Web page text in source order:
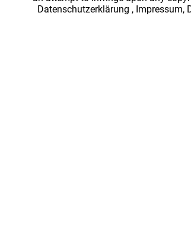
Datenschutzerklärung , Impressum,